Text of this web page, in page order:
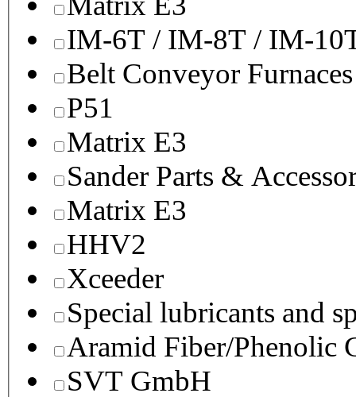
IM-6T / IM-8T / IM-
Belt Conveyor Furnaces
P51
Matrix E3
Sander Parts &
Matrix E3
HHV2
Xceeder
Special lubricants and
Aramid Fiber/Phenolic
SVT GmbH